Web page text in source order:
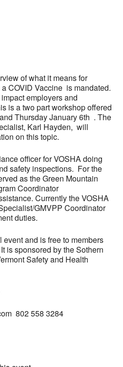
of what it means for
COVID Vaccine is mandated.
employers and
is a two part workshop offered
Thursday January 6th . The
Karl Hayden, will
on this topic.
officer for VOSHA doing
safety inspections. For the
as the Green Mountain
Coordinator
Currently the VOSHA
GMVPP Coordinator
duties.
and is free to members
is sponsored by the Sothern
Safety and Health
802 558 3284